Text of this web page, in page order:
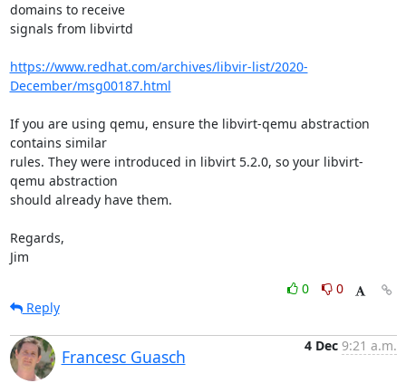
domains to receive
signals from libvirtd
https://www.redhat.com/archives/libvir-list/2020-
December/msg00187.html
If you are using qemu, ensure the libvirt-qemu abstraction
contains similar
rules. They were introduced in libvirt 5.2.0, so your libvirt-
qemu abstraction
should already have them.
Regards,
Jim
0
0
Reply
Francesc Guasch
4 Dec 9:21 a.m.